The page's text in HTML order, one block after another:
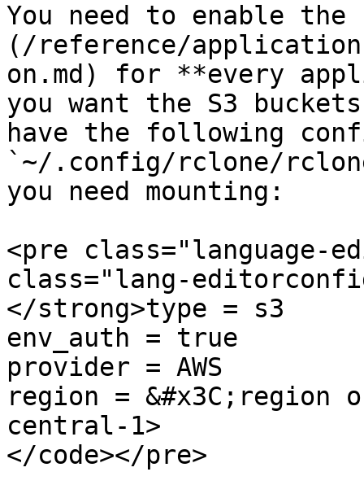
You need to enable the
(/reference/
on.md) for **every
you want the S3
have the following
`~/.config/rclone/
you need mounting:
<pre class="language-
class="lang-
</strong>type = s3
env_auth = true
provider = AWS
region =
central-1>
</code></pre>